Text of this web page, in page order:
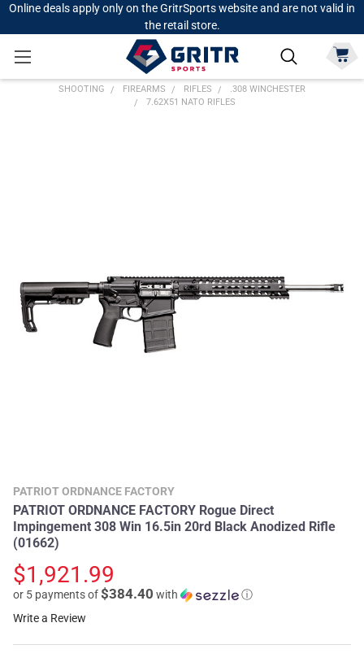
Online deals apply only on the GritrSports website and are not valid in
the retail store.
SHOOTING FIREARMS RIFLES
.308 WINCHESTER
7.62X51 NATO RIFLES
PATRIOT ORDNANCE FACTORY
PATRIOT ORDNANCE FACTORY Rogue Direct
Impingement 308 Win 16.5in 20rd Black Anodized Rifle
(01662)
$1,921.99
or 5 payments of$384.40 with
ⓘ
Write a Review